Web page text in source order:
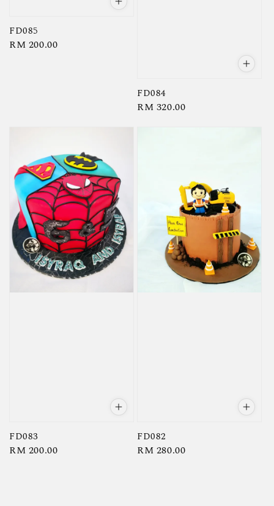
FD085
Regular
RM 200.00
FD084
Regular
RM 320.00
FD083
Regular
RM 200.00
FD082
Regular
RM 280.00